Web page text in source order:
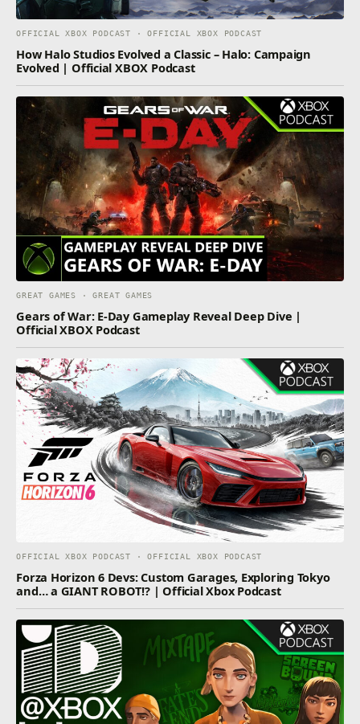
OFFICIAL XBOX PODCAST · OFFICIAL XBOX PODCAST
How Halo Studios Evolved a Classic – Halo: Campaign
Evolved | Official XBOX Podcast
GREAT GAMES · GREAT GAMES
Gears of War: E-Day Gameplay Reveal Deep Dive |
Official XBOX Podcast
OFFICIAL XBOX PODCAST · OFFICIAL XBOX PODCAST
Forza Horizon 6 Devs: Custom Garages, Exploring Tokyo
and… a GIANT ROBOT!? | Official Xbox Podcast